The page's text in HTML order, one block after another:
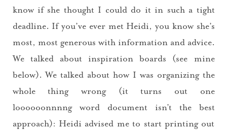
know if she thought I could do it in such a tight
deadline. If you’ve ever met Heidi, you know she’s
most, most generous with information and advice.
We talked about inspiration boards (see mine
below). We talked about how I was organizing the
whole thing wrong (it turns out one
loooooonnnng word document isn’t the best
approach): Heidi advised me to start printing out